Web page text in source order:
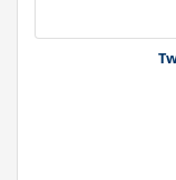
Gdansk